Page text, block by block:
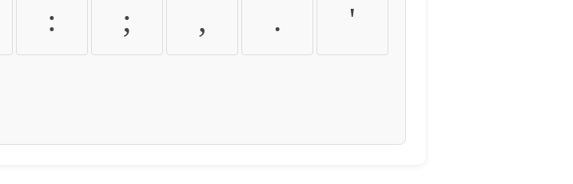
: ; , . '